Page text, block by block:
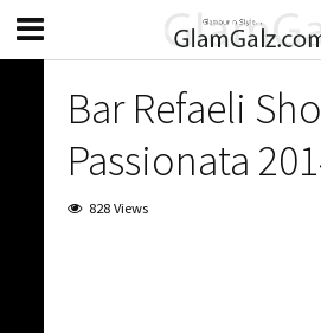
Bar Refaeli
Passionata
828 Views